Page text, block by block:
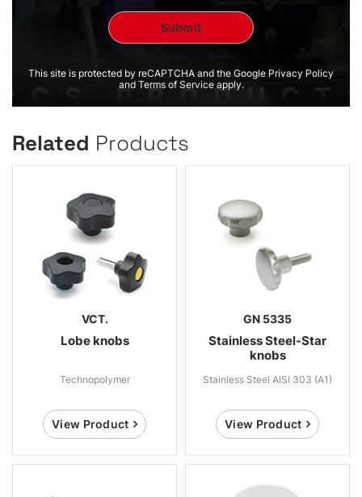
This site is protected by reCAPTCHA and the Google Privacy Policy
and Terms of Service apply.
Related Products
VCT.
Lobe knobs
Technopolymer
View Product
GN 5335
Stainless Steel-Star
knobs
Stainless Steel AISI 303 (A1)
View Product